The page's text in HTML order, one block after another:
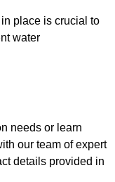
place is crucial to
water
needs or learn
our team of expert
details provided in